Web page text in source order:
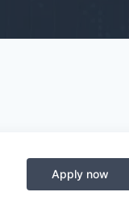
Apply now